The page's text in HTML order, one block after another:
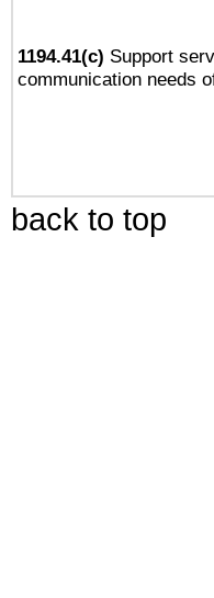
1194.41(c) Support
communication needs
back to top